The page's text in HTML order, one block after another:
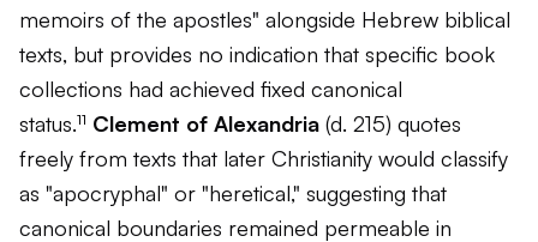
memoirs of the apostles" alongside Hebrew biblical
texts, but provides no indication that specific book
collections had achieved fixed canonical
status.¹¹ Clement of Alexandria (d. 215) quotes
freely from texts that later Christianity would classify
as "apocryphal" or "heretical," suggesting that
canonical boundaries remained permeable in